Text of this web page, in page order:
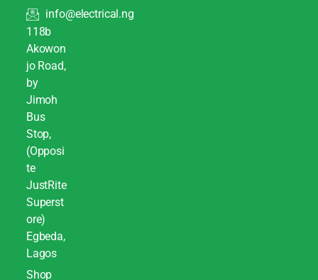
info@electrical.ng
118b
Akowon
jo Road,
by
Jimoh
Bus
Stop,
(Opposi
te
JustRite
Superst
ore)
Egbeda,
Lagos
Shop